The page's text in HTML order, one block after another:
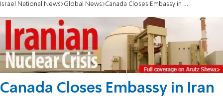
Israel National News Global News Canada Closes Embassy in Iran
Canada Closes Embassy in Iran